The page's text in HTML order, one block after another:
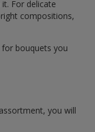
For delicate
compositions,
bouquets you
you will